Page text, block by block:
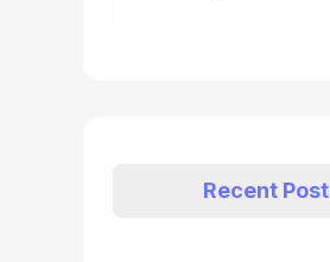
Recent Post